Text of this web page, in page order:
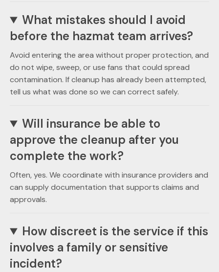
What mistakes should I avoid
before the hazmat team arrives?
Avoid entering the area without proper protection, and
do not wipe, sweep, or use fans that could spread
contamination. If cleanup has already been attempted,
tell us what was done so we can correct safely.
Will insurance be able to
approve the cleanup after you
complete the work?
Often, yes. We coordinate with insurance providers and
can supply documentation that supports claims and
approvals.
How discreet is the service if this
involves a family or sensitive
incident?